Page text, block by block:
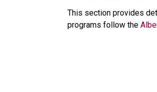
This section provides
programs follow the